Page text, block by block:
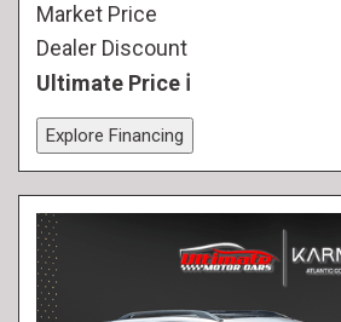
Market Price
Dealer Discount
Ultimate Price
Explore Financing